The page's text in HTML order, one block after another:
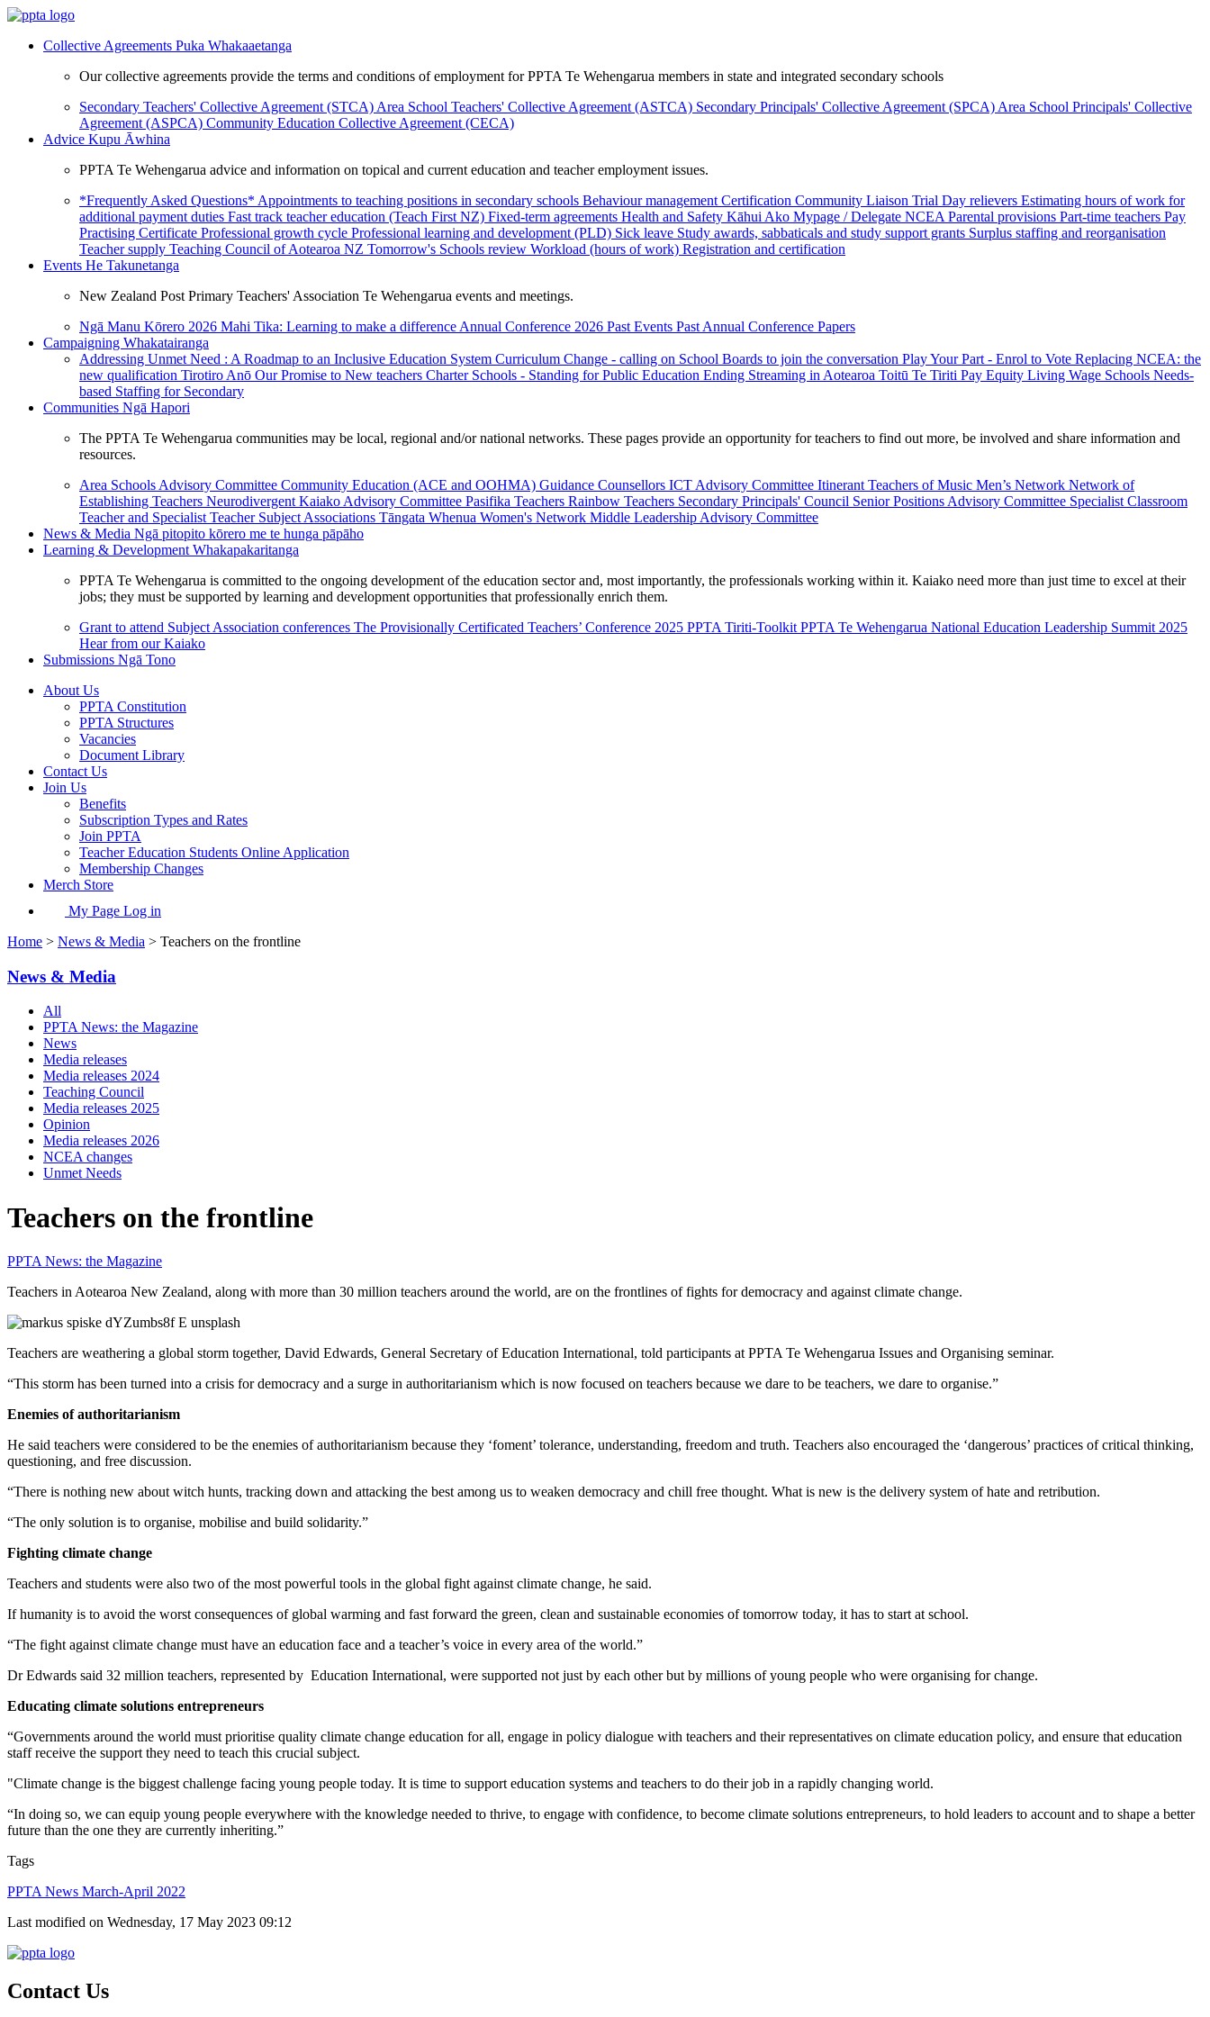
Collective Agreements Puka Whakaaetanga
Our collective agreements provide the terms and conditions of employment for PPTA Te Wehengarua members in state and integrated secondary schools
Secondary Teachers' Collective Agreement (STCA) Area School Teachers' Collective Agreement (ASTCA) Secondary Principals' Collective Agreement (SPCA) Area School Principals' Collective
Agreement (ASPCA) Community Education Collective Agreement (CECA)
Advice Kupu Āwhina
PPTA Te Wehengarua advice and information on topical and current education and teacher employment issues.
*Frequently Asked Questions* Appointments to teaching positions in secondary schools Behaviour management Certification Community Liaison Trial Day relievers Estimating hours of work for
additional payment duties Fast track teacher education (Teach First NZ) Fixed-term agreements Health and Safety Kāhui Ako Mypage / Delegate NCEA Parental provisions Part-time teachers Pay
Practising Certificate Professional growth cycle Professional learning and development (PLD) Sick leave Study awards, sabbaticals and study support grants Surplus staffing and reorganisation
Teacher supply Teaching Council of Aotearoa NZ Tomorrow's Schools review Workload (hours of work) Registration and certification
Events He Takunetanga
New Zealand Post Primary Teachers' Association Te Wehengarua events and meetings.
Ngā Manu Kōrero 2026 Mahi Tika: Learning to make a difference Annual Conference 2026 Past Events Past Annual Conference Papers
Campaigning Whakatairanga
Addressing Unmet Need : A Roadmap to an Inclusive Education System Curriculum Change - calling on School Boards to join the conversation Play Your Part - Enrol to Vote Replacing NCEA: the
new qualification Tirotiro Anō Our Promise to New teachers Charter Schools - Standing for Public Education Ending Streaming in Aotearoa Toitū Te Tiriti Pay Equity Living Wage Schools Needs-
based Staffing for Secondary
Communities Ngā Hapori
The PPTA Te Wehengarua communities may be local, regional and/or national networks. These pages provide an opportunity for teachers to find out more, be involved and share information and
resources.
Area Schools Advisory Committee Community Education (ACE and OOHMA) Guidance Counsellors ICT Advisory Committee Itinerant Teachers of Music Men’s Network Network of
Establishing Teachers Neurodivergent Kaiako Advisory Committee Pasifika Teachers Rainbow Teachers Secondary Principals' Council Senior Positions Advisory Committee Specialist Classroom
Teacher and Specialist Teacher Subject Associations Tāngata Whenua Women's Network Middle Leadership Advisory Committee
News & Media Ngā pitopito kōrero me te hunga pāpāho
Learning & Development Whakapakaritanga
PPTA Te Wehengarua is committed to the ongoing development of the education sector and, most importantly, the professionals working within it. Kaiako need more than just time to excel at their
jobs; they must be supported by learning and development opportunities that professionally enrich them.
Grant to attend Subject Association conferences The Provisionally Certificated Teachers’ Conference 2025 PPTA Tiriti-Toolkit PPTA Te Wehengarua National Education Leadership Summit 2025
Hear from our Kaiako
Submissions Ngā Tono
About Us
PPTA Constitution
PPTA Structures
Vacancies
Document Library
Contact Us
Join Us
Benefits
Subscription Types and Rates
Join PPTA
Teacher Education Students Online Application
Membership Changes
Merch Store
My Page Log in
Home > News & Media > Teachers on the frontline
News & Media
All
PPTA News: the Magazine
News
Media releases
Media releases 2024
Teaching Council
Media releases 2025
Opinion
Media releases 2026
NCEA changes
Unmet Needs
Teachers on the frontline
PPTA News: the Magazine
Teachers in Aotearoa New Zealand, along with more than 30 million teachers around the world, are on the frontlines of fights for democracy and against climate change.
Teachers are weathering a global storm together, David Edwards, General Secretary of Education International, told participants at PPTA Te Wehengarua Issues and Organising seminar.
“This storm has been turned into a crisis for democracy and a surge in authoritarianism which is now focused on teachers because we dare to be teachers, we dare to organise.”
Enemies of authoritarianism
He said teachers were considered to be the enemies of authoritarianism because they ‘foment’ tolerance, understanding, freedom and truth. Teachers also encouraged the ‘dangerous’ practices of critical thinking,
questioning, and free discussion.
“There is nothing new about witch hunts, tracking down and attacking the best among us to weaken democracy and chill free thought. What is new is the delivery system of hate and retribution.
“The only solution is to organise, mobilise and build solidarity.”
Fighting climate change
Teachers and students were also two of the most powerful tools in the global fight against climate change, he said.
If humanity is to avoid the worst consequences of global warming and fast forward the green, clean and sustainable economies of tomorrow today, it has to start at school.
“The fight against climate change must have an education face and a teacher’s voice in every area of the world.”
Dr Edwards said 32 million teachers, represented by Education International, were supported not just by each other but by millions of young people who were organising for change.
Educating climate solutions entrepreneurs
“Governments around the world must prioritise quality climate change education for all, engage in policy dialogue with teachers and their representatives on climate education policy, and ensure that education
staff receive the support they need to teach this crucial subject.
"Climate change is the biggest challenge facing young people today. It is time to support education systems and teachers to do their job in a rapidly changing world.
“In doing so, we can equip young people everywhere with the knowledge needed to thrive, to engage with confidence, to become climate solutions entrepreneurs, to hold leaders to account and to shape a better
future than the one they are currently inheriting.”
Tags
PPTA News March-April 2022
Last modified on Wednesday, 17 May 2023 09:12
Contact Us